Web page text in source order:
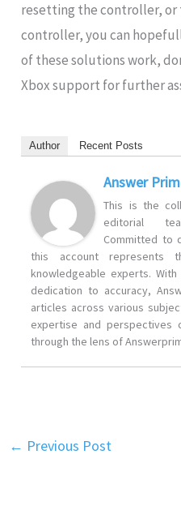
resetting the controller, or
controller, you can
of these solutions work,
Xbox support for further
Author Recent Posts
Answer
This is the
editorial
Committed to
this account represents
knowledgeable experts.
dedication to accuracy,
articles across various
expertise and perspectives
through the lens of
← Previous Post